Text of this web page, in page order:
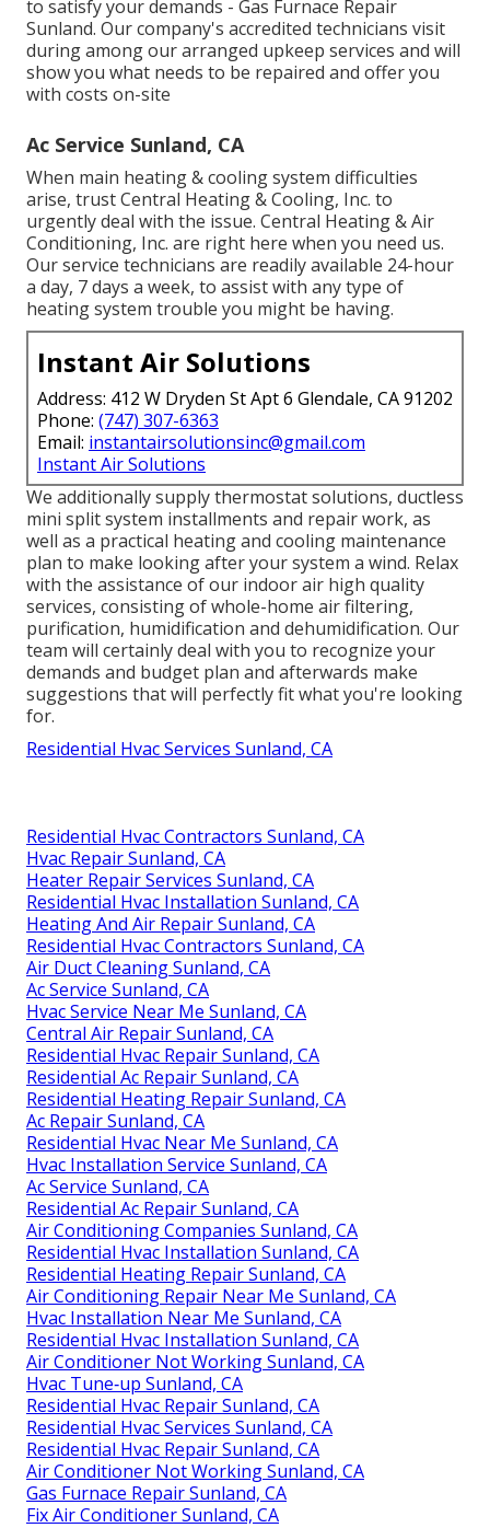
to satisfy your demands - Gas Furnace Repair
Sunland. Our company's accredited technicians visit
during among our arranged upkeep services and will
show you what needs to be repaired and offer you
with costs on-site
Ac Service Sunland, CA
When main heating & cooling system difficulties
arise, trust Central Heating & Cooling, Inc. to
urgently deal with the issue. Central Heating & Air
Conditioning, Inc. are right here when you need us.
Our service technicians are readily available 24-hour
a day, 7 days a week, to assist with any type of
heating system trouble you might be having.
Instant Air Solutions
Address: 412 W Dryden St Apt 6 Glendale, CA 91202
Phone: (747) 307-6363
Email: instantairsolutionsinc@gmail.com
Instant Air Solutions
We additionally supply thermostat solutions, ductless
mini split system installments and repair work, as
well as a practical heating and cooling maintenance
plan to make looking after your system a wind. Relax
with the assistance of our indoor air high quality
services, consisting of whole-home air filtering,
purification, humidification and dehumidification. Our
team will certainly deal with you to recognize your
demands and budget plan and afterwards make
suggestions that will perfectly fit what you're looking
for.
Residential Hvac Services Sunland, CA
Residential Hvac Contractors Sunland, CA
Hvac Repair Sunland, CA
Heater Repair Services Sunland, CA
Residential Hvac Installation Sunland, CA
Heating And Air Repair Sunland, CA
Residential Hvac Contractors Sunland, CA
Air Duct Cleaning Sunland, CA
Ac Service Sunland, CA
Hvac Service Near Me Sunland, CA
Central Air Repair Sunland, CA
Residential Hvac Repair Sunland, CA
Residential Ac Repair Sunland, CA
Residential Heating Repair Sunland, CA
Ac Repair Sunland, CA
Residential Hvac Near Me Sunland, CA
Hvac Installation Service Sunland, CA
Ac Service Sunland, CA
Residential Ac Repair Sunland, CA
Air Conditioning Companies Sunland, CA
Residential Hvac Installation Sunland, CA
Residential Heating Repair Sunland, CA
Air Conditioning Repair Near Me Sunland, CA
Hvac Installation Near Me Sunland, CA
Residential Hvac Installation Sunland, CA
Air Conditioner Not Working Sunland, CA
Hvac Tune‑up Sunland, CA
Residential Hvac Repair Sunland, CA
Residential Hvac Services Sunland, CA
Residential Hvac Repair Sunland, CA
Air Conditioner Not Working Sunland, CA
Gas Furnace Repair Sunland, CA
Fix Air Conditioner Sunland, CA